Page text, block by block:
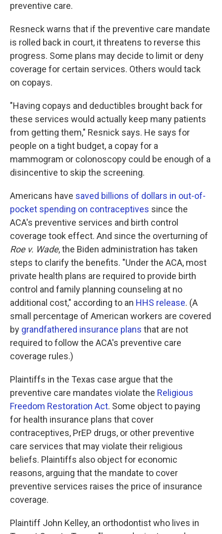
preventive care.
Resneck warns that if the preventive care mandate
is rolled back in court, it threatens to reverse this
progress. Some plans may decide to limit or deny
coverage for certain services. Others would tack
on copays.
"Having copays and deductibles brought back for
these services would actually keep many patients
from getting them," Resnick says. He says for
people on a tight budget, a copay for a
mammogram or colonoscopy could be enough of a
disincentive to skip the screening.
Americans have saved billions of dollars in out-of-
pocket spending on contraceptives since the
ACA's preventive services and birth control
coverage took effect. And since the overturning of
Roe v. Wade, the Biden administration has taken
steps to clarify the benefits. "Under the ACA, most
private health plans are required to provide birth
control and family planning counseling at no
additional cost," according to an HHS release. (A
small percentage of American workers are covered
by grandfathered insurance plans that are not
required to follow the ACA's preventive care
coverage rules.)
Plaintiffs in the Texas case argue that the
preventive care mandates violate the Religious
Freedom Restoration Act. Some object to paying
for health insurance plans that cover
contraceptives, PrEP drugs, or other preventive
care services that may violate their religious
beliefs. Plaintiffs also object for economic
reasons, arguing that the mandate to cover
preventive services raises the price of insurance
coverage.
Plaintiff John Kelley, an orthodontist who lives in